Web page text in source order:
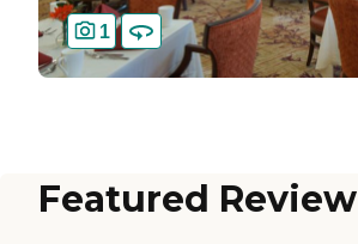
1
Featured Review